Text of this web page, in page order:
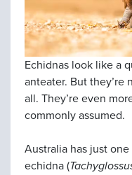
Echidnas look like a
anteater. But they’re
all. They’re even
commonly assumed.
Australia has just
echidna (